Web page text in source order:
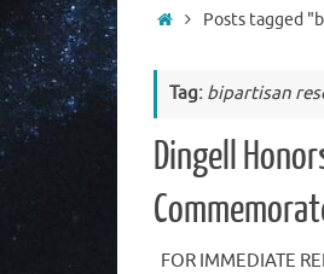
HomePosts tagged
Tag: bipartisan
Dingell
FOR IMMEDIATE